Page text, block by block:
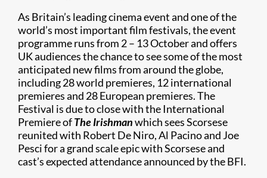
As Britain’s leading cinema event and one of the
world’s most important film festivals, the event
programme runs from 2 – 13 October and offers
UK audiences the chance to see some of the most
anticipated new films from around the globe,
including 28 world premieres, 12 international
premieres and 28 European premieres. The
Festival is due to close with the International
Premiere ofThe Irishmanwhich sees Scorsese
reunited with Robert De Niro, Al Pacino and Joe
Pesci for a grand scale epic with Scorsese and
cast’s expected attendance announced by the BFI.